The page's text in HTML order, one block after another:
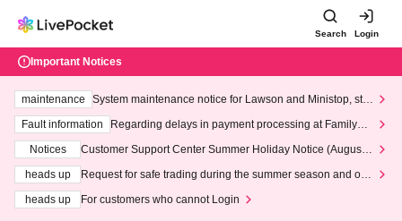
Search Login
Important Notices
maintenance
System maintenance notice for Lawson and Ministop, star
ting at 3:00 AM on Wednesday (Wed)
Fault information
Regarding delays in payment processing at FamilyMa
Notices
Customer Support Center Summer Holiday Notice (August 1
heads up
Request for safe trading during the summer season and our
heads up
For customers who cannot Login